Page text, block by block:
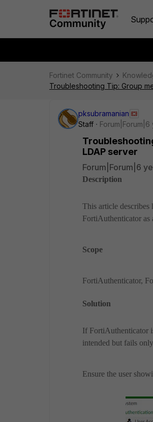
Fortinet Community
Troubleshooting Tip: Group
pksubramanian
Staff
LDAP server
Forum|Forum|6
Description
This article
FortiAuthenticator as
Scope
FortiAuthenticator,
Solution
If FortiAuthenticator
intended but fails
Ensure the user